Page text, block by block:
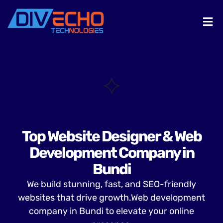
Top Website Designer & Web
Development Company in
Bundi
We build stunning, fast, and SEO-friendly
websites that drive growth.Web development
company in Bundi to elevate your online